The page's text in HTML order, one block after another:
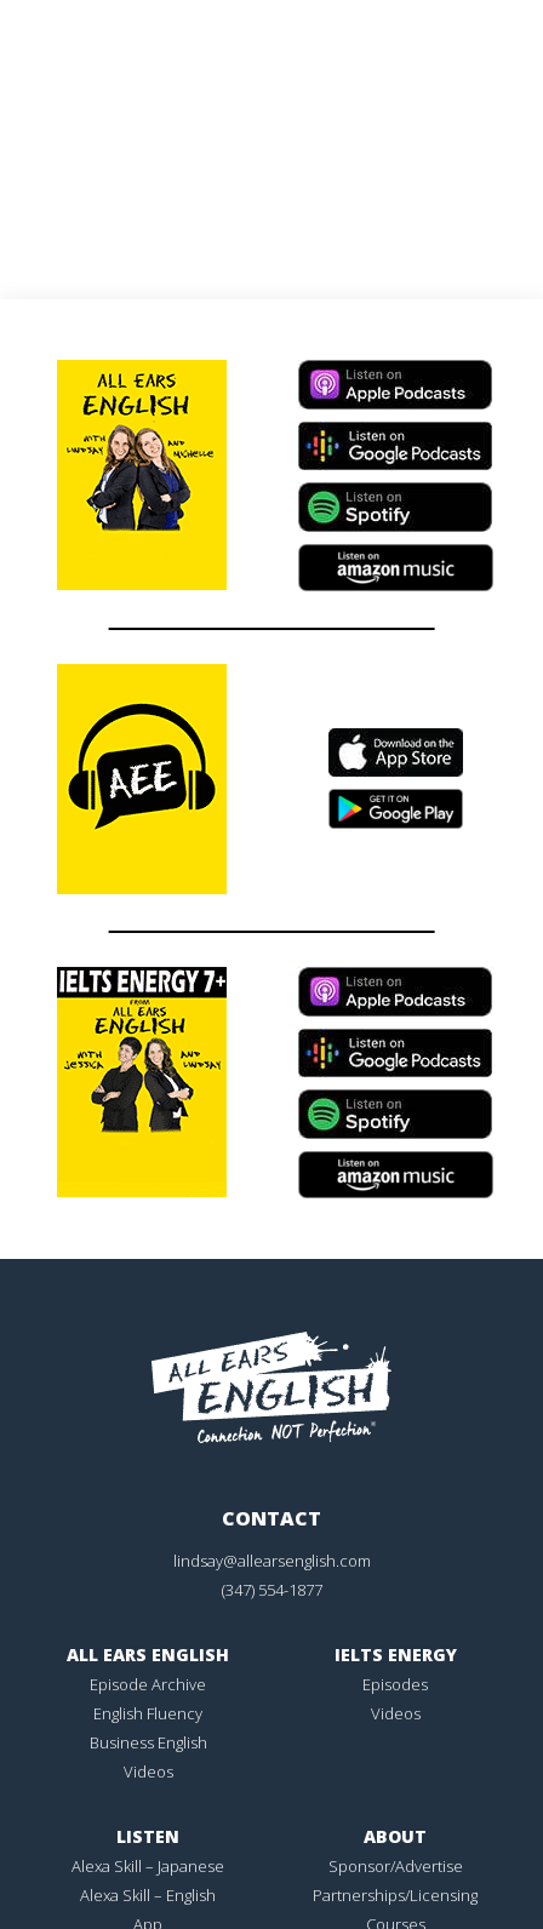
CONTACT
lindsay@allearsenglish.com
(347) 554-1877
ALL EARS ENGLISH
Episode Archive
English Fluency
Business English
Videos
IELTS ENERGY
Episodes
Videos
LISTEN
Alexa Skill – Japanese
Alexa Skill – English
App
ABOUT
Sponsor/Advertise
Partnerships/Licensing
Courses